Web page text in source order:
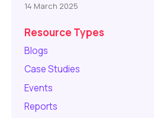
14 March 2025
Resource Types
Blogs
Case Studies
Events
Reports